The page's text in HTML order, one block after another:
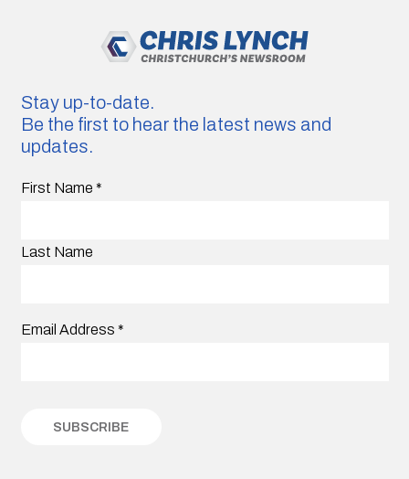
Stay up-to-date.
Be the first to hear the latest news and
updates.
First Name *
Last Name
Email Address *